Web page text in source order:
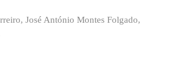
José António Montes Folgado,